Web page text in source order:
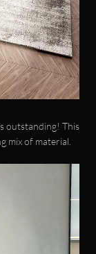
outstanding! This
mix of material.